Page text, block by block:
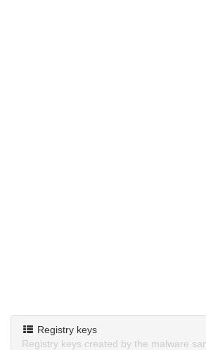
Registry keys
Registry keys created by the malware